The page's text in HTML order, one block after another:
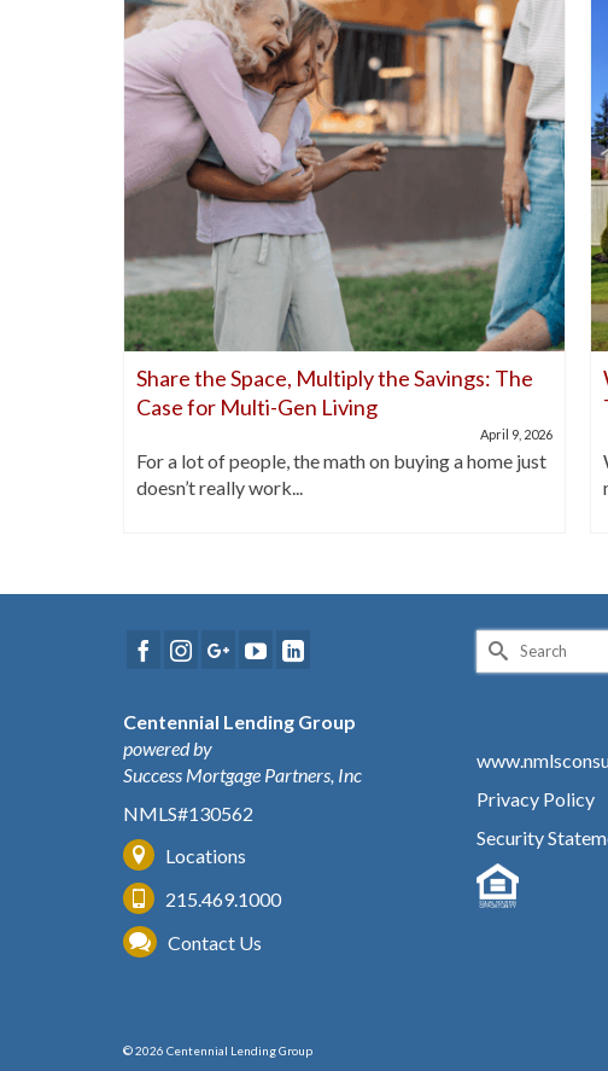
Share the Space, Multiply the Savings: The
Case for Multi-Gen Living
April 9, 2026
For a lot of people, the math on buying a home just
doesn’t really work...
Centennial Lending Group
powered by
Success Mortgage Partners, Inc
NMLS#130562
Locations
215.469.1000
Contact Us
Search
for:
Privacy Policy
Security
© 2026 Centennial Lending Group